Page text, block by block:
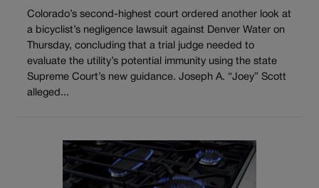
Colorado’s second-highest court ordered another look at
a bicyclist’s negligence lawsuit against Denver Water on
Thursday, concluding that a trial judge needed to
evaluate the utility’s potential immunity using the state
Supreme Court’s new guidance. Joseph A. “Joey” Scott
alleged...